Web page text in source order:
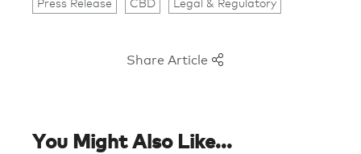
Press Release CBD Legal & Regulatory
Share Article
You Might Also Like...